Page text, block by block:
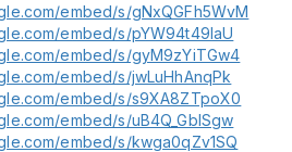
embed/s/gNxQGFh5WvM
embed/s/pYW94t49IaU
embed/s/gyM9zYiTGw4
embed/s/jwLuHhAnqPk
embed/s/s9XA8ZTpoX0
embed/s/uB4Q_GblSgw
embed/s/kwga0qZv1SQ